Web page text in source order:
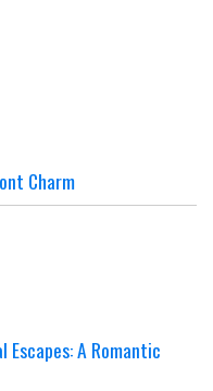
Charm
Escapes: A Romantic